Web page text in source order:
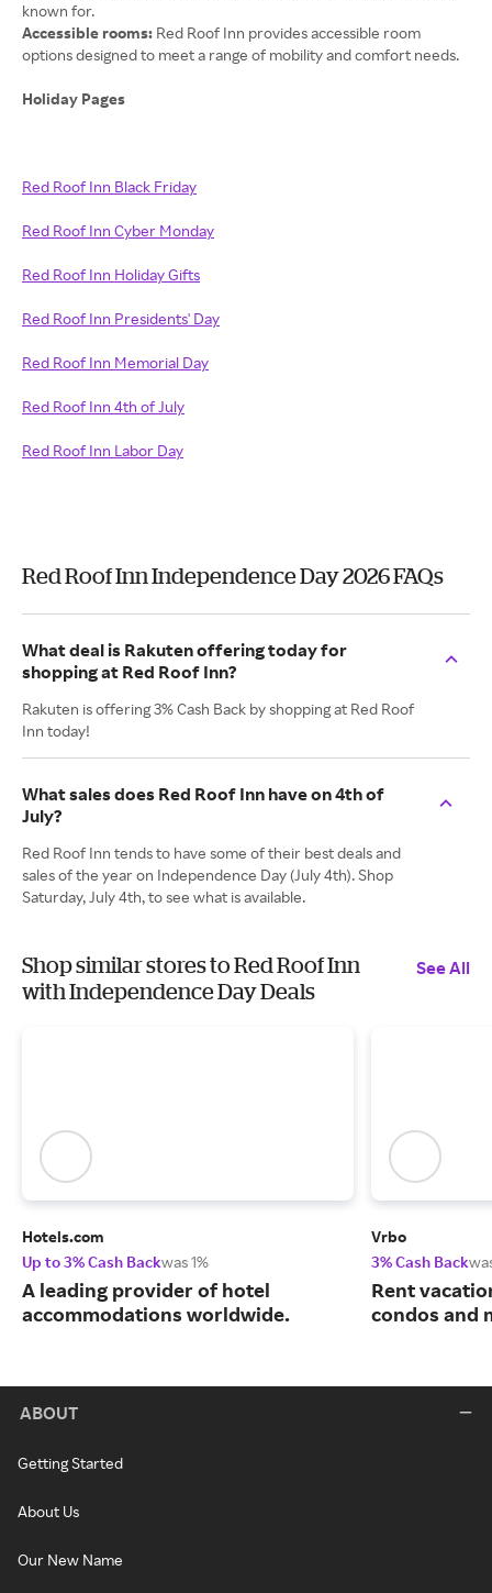
known for.
Accessible rooms: Red Roof Inn provides accessible room
options designed to meet a range of mobility and comfort needs.
Holiday Pages
Red Roof Inn Black Friday
Red Roof Inn Cyber Monday
Red Roof Inn Holiday Gifts
Red Roof Inn Presidents' Day
Red Roof Inn Memorial Day
Red Roof Inn 4th of July
Red Roof Inn Labor Day
Red Roof Inn Independence Day 2026 FAQs
What deal is Rakuten offering today for
shopping at Red Roof Inn?
Rakuten is offering 3% Cash Back by shopping at Red Roof
Inn today!
What sales does Red Roof Inn have on 4th of
July?
Red Roof Inn tends to have some of their best deals and
sales of the year on Independence Day (July 4th). Shop
Saturday, July 4th, to see what is available.
Shop similar stores to Red Roof Inn
with Independence Day Deals
See All
Hotels.com
Up to 3% Cash Backwas 1%
A leading provider of hotel
accommodations worldwide.
Vrbo
3% Cash Back
Rent
condos and
ABOUT
Getting Started
About Us
Our New Name